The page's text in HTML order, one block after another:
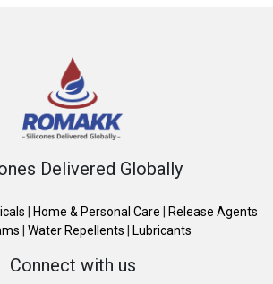
Delivered Globally
Home & Personal Care
Release Agents
Water Repellents Lubricants
Connect with us